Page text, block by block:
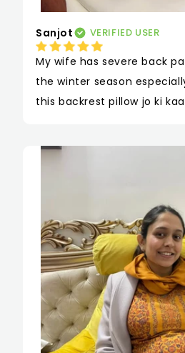
Sanjot VERIFIED USER
My wife has severe back
the winter season
this backrest pillow jo ki
jab vo isse kahin bhi leke
journey and I gifted her this
Anniversary